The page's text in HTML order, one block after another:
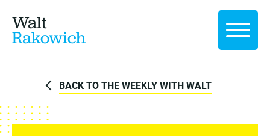
Walt
Rakowich
BACK TO THE WEEKLY WITH WALT